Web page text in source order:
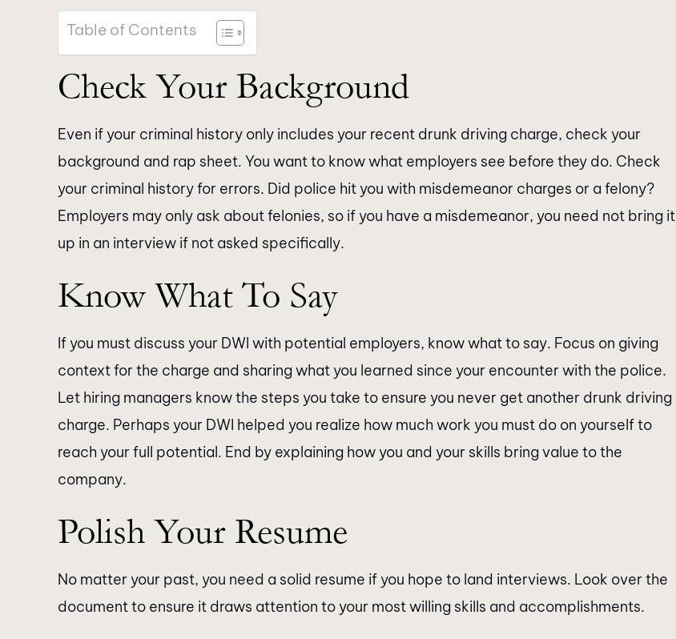
Table of Contents
Check Your Background
Even if your criminal history only includes your recent drunk driving charge, check your
background and rap sheet. You want to know what employers see before they do. Check
your criminal history for errors. Did police hit you with misdemeanor charges or a felony?
Employers may only ask about felonies, so if you have a misdemeanor, you need not bring it
up in an interview if not asked specifically.
Know What To Say
If you must discuss your DWI with potential employers, know what to say. Focus on giving
context for the charge and sharing what you learned since your encounter with the police.
Let hiring managers know the steps you take to ensure you never get another drunk driving
charge. Perhaps your DWI helped you realize how much work you must do on yourself to
reach your full potential. End by explaining how you and your skills bring value to the
company.
Polish Your Resume
No matter your past, you need a solid resume if you hope to land interviews. Look over the
document to ensure it draws attention to your most willing skills and accomplishments.